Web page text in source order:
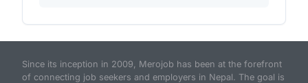
Since its inception in 2009, Merojob has been at the forefront
of connecting job seekers and employers in Nepal. The goal is